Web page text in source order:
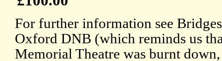
For further information see
Oxford DNB (which reminds us
Memorial Theatre was burnt